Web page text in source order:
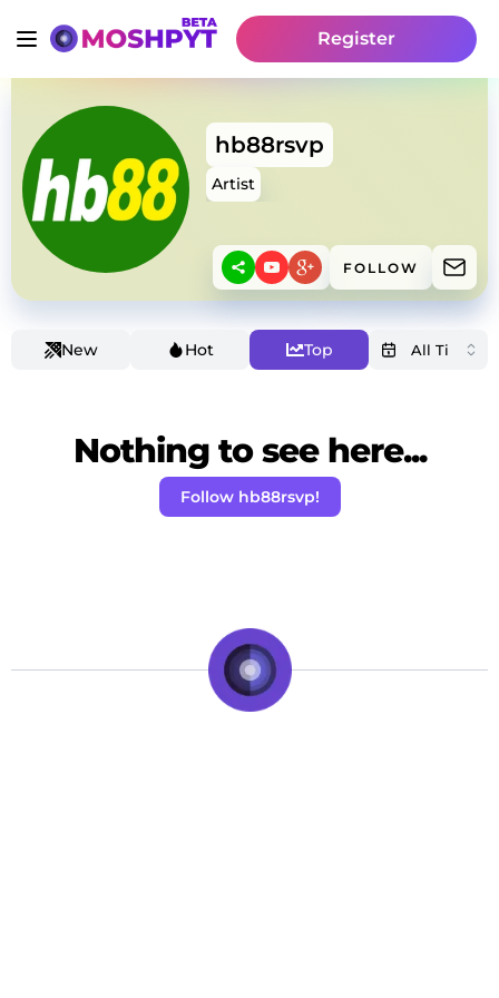
Register
hb88rsvp
Artist
FOLLOW
New Hot Top
Nothing to see here...
Follow hb88rsvp!